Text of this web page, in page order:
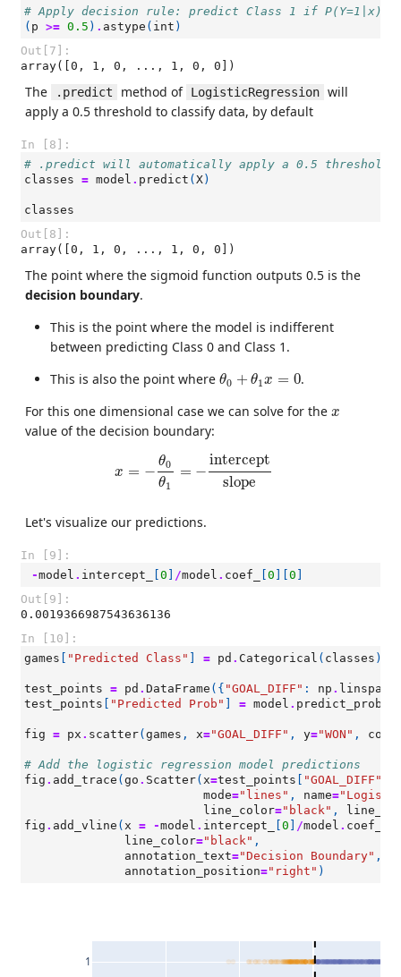
# Apply decision rule: predict Class 1 if P(Y=1|x)
( p >= 0.5 ) . astype ( int )
Out[7]:
array([0, 1, 0, ..., 1, 0, 0])
The .predict method of LogisticRegression will
apply a 0.5 threshold to classify data, by default
In [8]:
# .predict will automatically apply a 0.5 threshold
classes = model . predict ( X)
classes
Out[8]:
array([0, 1, 0, ..., 1, 0, 0])
The point where the sigmoid function outputs 0.5 is the
decision boundary.
This is the point where the model is indifferent
between predicting Class 0 and Class 1.
This is also the point where θ0 + θ1 x = 0
θ + θ1 x
.
For this one dimensional case we can solve for the x
x
value of the decision boundary:
x = −
θ0
θ1
= −
intercept
slope
0θ interceptslope
Let's visualize our predictions.
In [9]:
-model . intercept_ 0 /model . coef_ 0 0
Out[9]:
0.0019366987543636136
In [10]:
games
"Predicted Class" = pd . Categorical ( classes )
test_points = pd . DataFrame ({ "GOAL_DIFF" : np . linspace
test_points
"Predicted Prob" = model . predict_proba
fig = px . scatter( games , x="GOAL_DIFF" , y="WON" ,
# Add the logistic regression model predictions
fig . add_trace ( go . Scatter( x=test_points "GOAL_DIFF"
mode="lines" , name=
line_color="black" ,
fig . add_vline ( x = -model . intercept_ 0 /model . coef_
line_color="black" ,
annotation_text="Decision Boundary" ,
annotation_position="right" )
1